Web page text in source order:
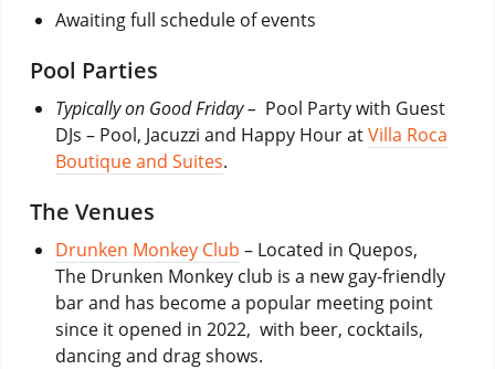
Awaiting full schedule of events
Pool Parties
Typically on Good Friday – Pool Party with Guest
DJs – Pool, Jacuzzi and Happy Hour atVilla Roca
Boutique and Suites.
The Venues
Drunken Monkey Club – Located in Quepos,
The Drunken Monkey club is a new gay-friendly
bar and has become a popular meeting point
since it opened in 2022, with beer, cocktails,
dancing and drag shows.